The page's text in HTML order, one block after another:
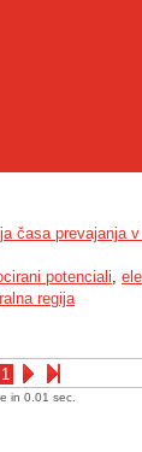
1
časa prevajanja
potenciali,
regija
in 0.01 sec.